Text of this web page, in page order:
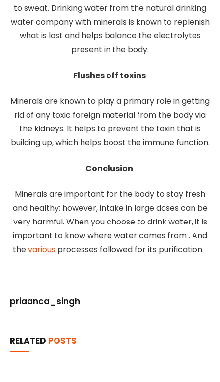
to sweat. Drinking water from the natural drinking
water company with minerals is known to replenish
what is lost and helps balance the electrolytes
present in the body.
Flushes off toxins
Minerals are known to play a primary role in getting
rid of any toxic foreign material from the body via
the kidneys. It helps to prevent the toxin that is
building up, which helps boost the immune function.
Conclusion
Minerals are important for the body to stay fresh
and healthy; however, intake in large doses can be
very harmful. When you choose to drink water, it is
important to know where water comes from . And
thevariousprocesses followed for its purification.
priaanca_singh
RELATED POSTS